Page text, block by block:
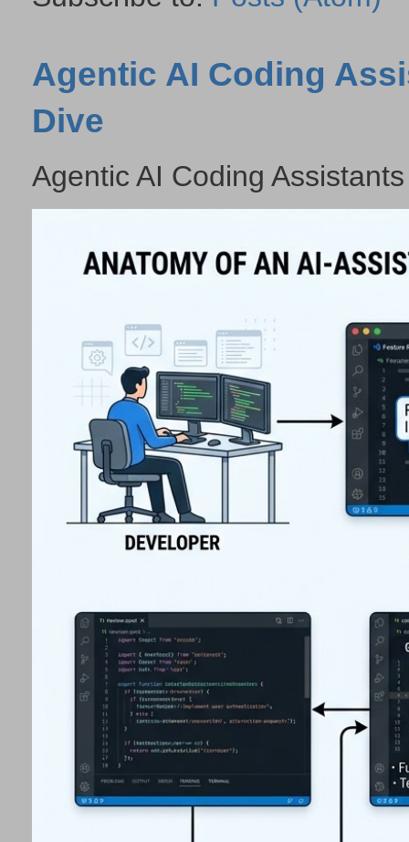
Agentic AI Coding
Dive
Agentic AI Coding